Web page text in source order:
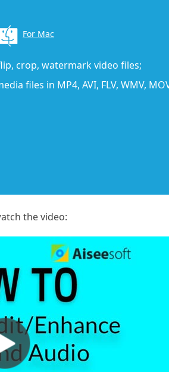
For Mac
crop, watermark video files;
files in MP4, AVI, FLV, WMV,
the video: